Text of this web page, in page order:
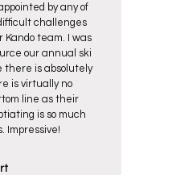
by any of
challenges
team. I was
our annual ski
there is absolutely
is virtually no
line as their
is so much
Impressive!